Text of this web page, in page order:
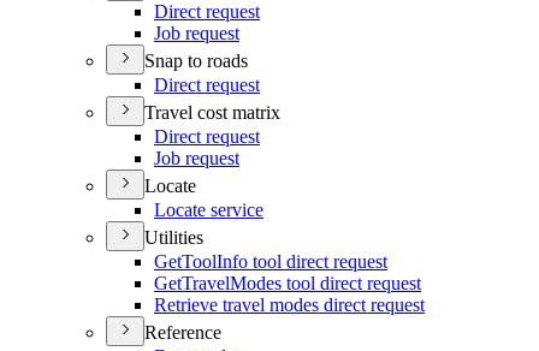
Direct request
Job request
Snap to roads
Direct request
Travel cost matrix
Direct request
Job request
Locate
Locate service
Utilities
GetToolInfo tool direct request
GetTravelModes tool direct request
Retrieve travel modes direct request
Reference